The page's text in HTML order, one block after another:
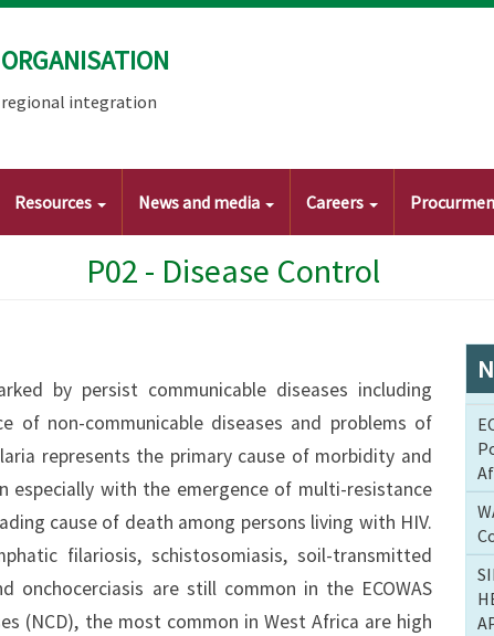
integration
Resources News and media Careers
P02 - Disease Control
by persist communicable diseases including
of non-communicable diseases and problems of
represents the primary cause of morbidity and
especially with the emergence of multi-resistance
cause of death among persons living with HIV.
filariosis, schistosomiasis, soil-transmitted
onchocerciasis are still common in the ECOWAS
(NCD), the most common in West Africa are high